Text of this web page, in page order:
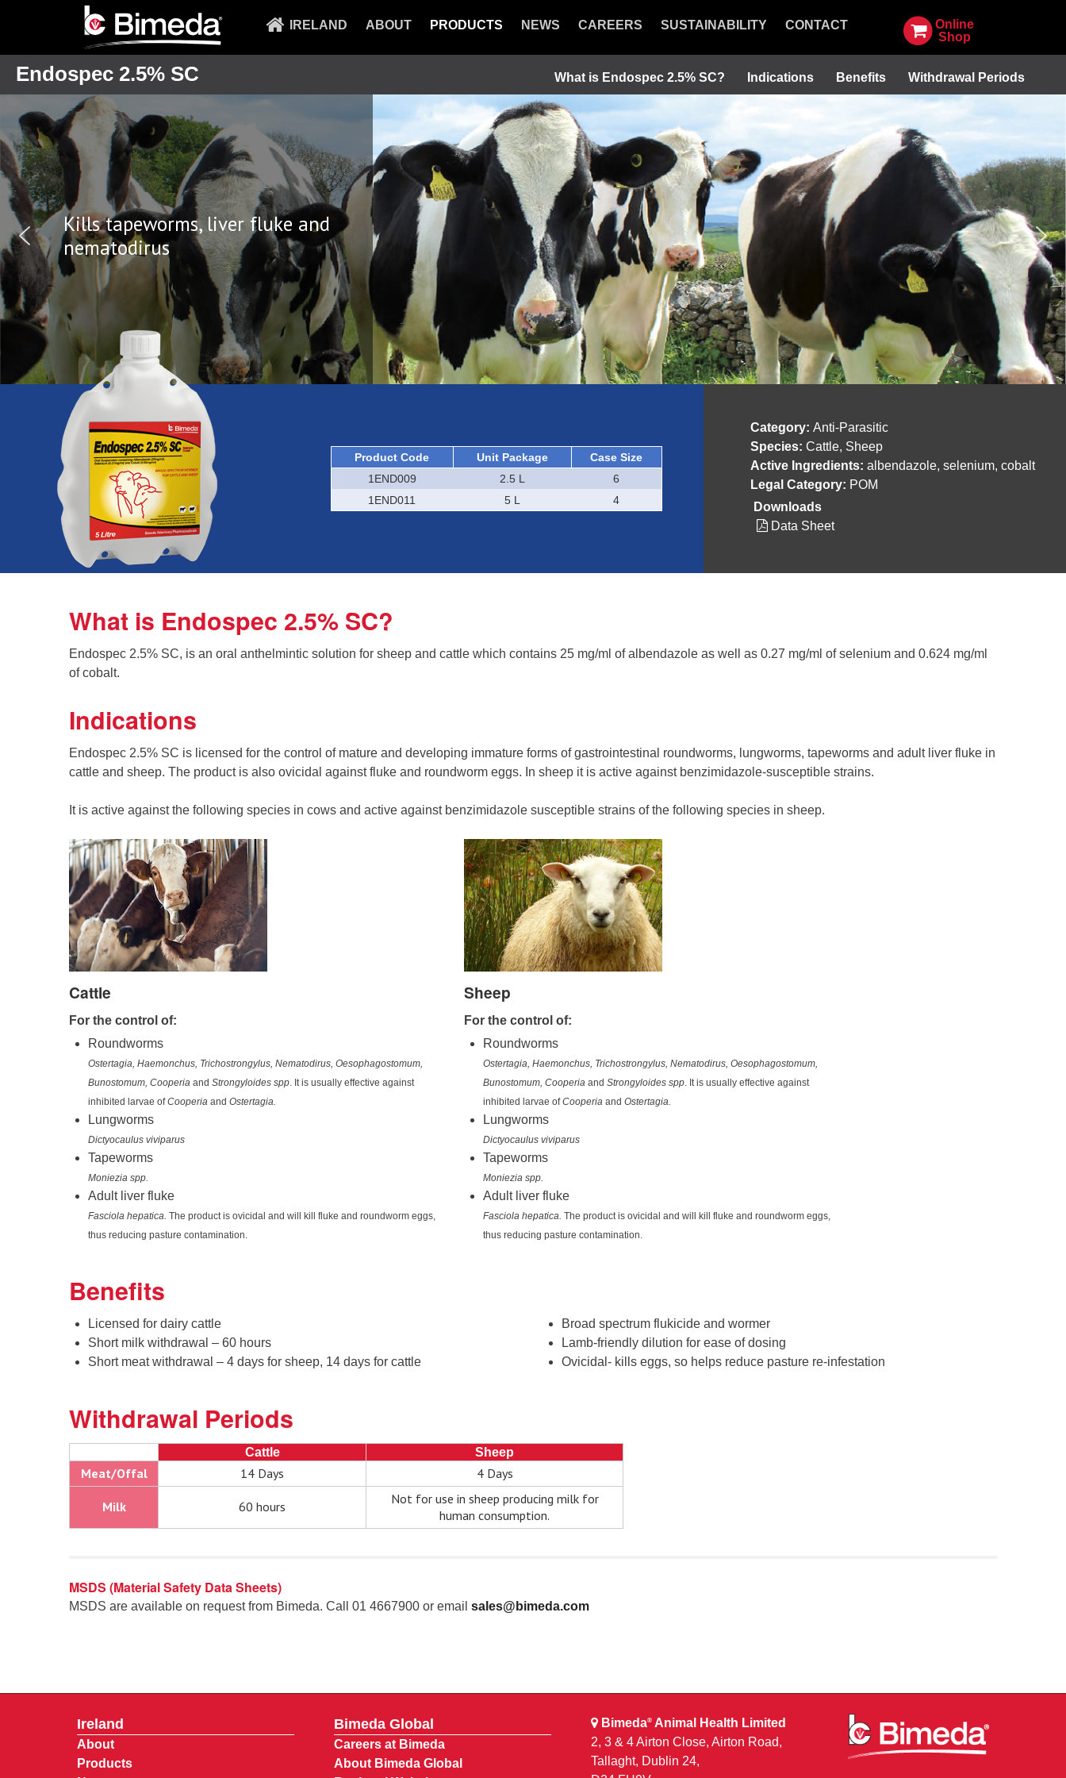
IRELAND ABOUT PRODUCTS NEWS CAREERS SUSTAINABILITY CONTACT
Online
Shop
Endospec 2.5% SC What is Endospec 2.5% SC? Indications Benefits Withdrawal Periods
Kills tapeworms, liver fluke and
nematodirus
Product Code Unit Package
Case Size
1END009
2.5 L
6
1END011
5 L 4
Category: Anti-Parasitic
Species: Cattle, Sheep
Active Ingredients: albendazole, selenium, cobalt
Legal Category: POM
Downloads
Data Sheet
What is Endospec 2.5% SC?
Endospec 2.5% SC, is an oral anthelmintic solution for sheep and cattle which contains 25 mg/ml of albendazole as well as 0.27 mg/ml of selenium and 0.624 mg/ml
of cobalt.
Indications
Endospec 2.5% SC is licensed for the control of mature and developing immature forms of gastrointestinal roundworms, lungworms, tapeworms and adult liver fluke in
cattle and sheep. The product is also ovicidal against fluke and roundworm eggs. In sheep it is active against benzimidazole-susceptible strains.
It is active against the following species in cows and active against benzimidazole susceptible strains of the following species in sheep.
Cattle
For the control of:
Roundworms
Ostertagia, Haemonchus, Trichostrongylus, Nematodirus, Oesophagostomum,
Bunostomum, Cooperia and Strongyloides spp. It is usually effective against
inhibited larvae ofCooperia and Ostertagia.
Lungworms
Dictyocaulus viviparus
Tapeworms
Moniezia spp.
Adult liver fluke
Fasciola hepatica. The product is ovicidal and will kill fluke and roundworm eggs,
thus reducing pasture contamination.
Sheep
For the control of:
Roundworms
Ostertagia, Haemonchus, Trichostrongylus, Nematodirus, Oesophagostomum,
Bunostomum, Cooperiaand Strongyloides spp. It is usually effective against
inhibited larvae ofCooperiaand Ostertagia.
Lungworms
Dictyocaulus viviparus
Tapeworms
Moniezia spp.
Adult liver fluke
Fasciola hepatica. The product is ovicidal and will kill fluke and roundworm eggs,
thus reducing pasture contamination.
Benefits
Licensed for dairy cattle
Short milk withdrawal – 60 hours
Short meat withdrawal – 4 days for sheep, 14 days for cattle
Broad spectrum flukicide and wormer
Lamb-friendly dilution for ease of dosing
Ovicidal- kills eggs, so helps reduce pasture re-infestation
Withdrawal Periods
Cattle Sheep
Meat/Offal 14 Days 4 Days
Milk 60 hours
Not for use in sheep producing milk for
human consumption.
MSDS (Material Safety Data Sheets)
MSDS are available on request from Bimeda. Call 01 4667900 or email sales@bimeda.com
Ireland
About
Products
Bimeda Global
Careers at Bimeda
About Bimeda Global
Bimeda® Animal Health Limited
2, 3 & 4 Airton Close, Airton Road,
Tallaght, Dublin 24,